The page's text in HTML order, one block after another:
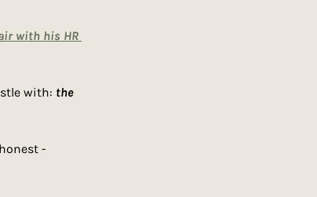
with his HR
with: the